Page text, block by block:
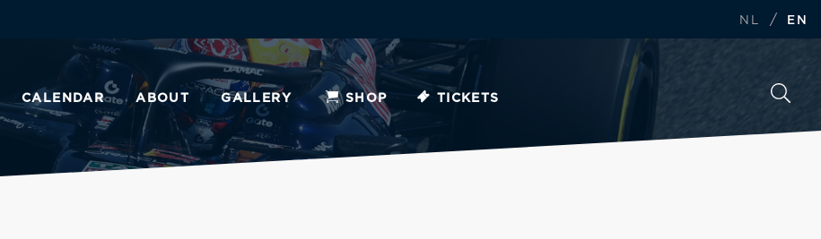
NL / EN
CALENDAR ABOUT GALLERY SHOP TICKETS